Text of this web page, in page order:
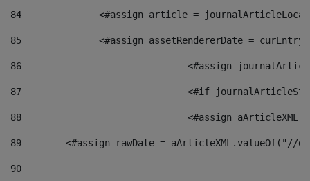
84
<#assign article =
85
<#assign assetRendererDate =
86
<#assign
87
88
<#assign
89
<#assign rawDate = aArticleXML.valueOf("//
90